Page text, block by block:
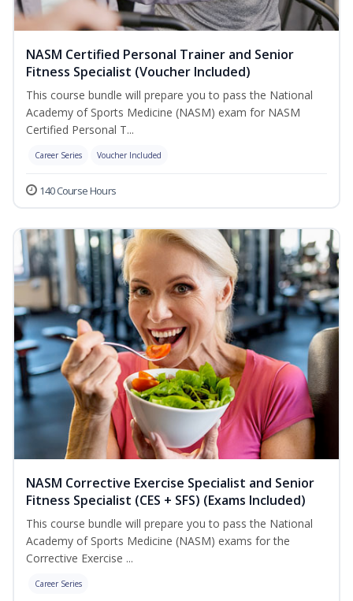
NASM Certified Personal Trainer and Senior
Fitness Specialist (Voucher Included)
This course bundle will prepare you to pass the National
Academy of Sports Medicine (NASM) exam for NASM
Certified Personal T...
Career Series Voucher Included
140 Course Hours
NASM Corrective Exercise Specialist and Senior
Fitness Specialist (CES + SFS) (Exams Included)
This course bundle will prepare you to pass the National
Academy of Sports Medicine (NASM) exams for the
Corrective Exercise ...
Career Series